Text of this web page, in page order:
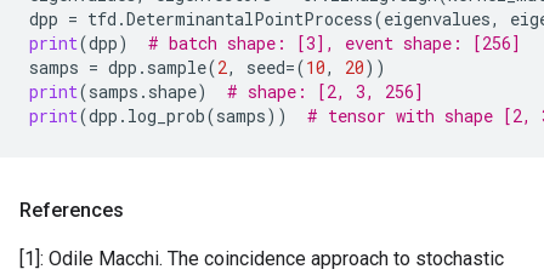
dpp = tfd .DeterminantalPointProcess(eigenvalues,
print(dpp)
# batch shape: [3], event shape: [256]
samps = dpp . sample(2, seed=(10, 20))
print(samps . shape)
# shape: [2, 3, 256]
print(dpp . log_prob(samps)) # tensor with shape [2,
References
[1]: Odile Macchi. The coincidence approach to stochastic